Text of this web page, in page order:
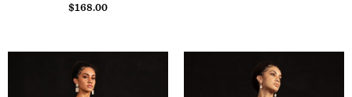
$168.00